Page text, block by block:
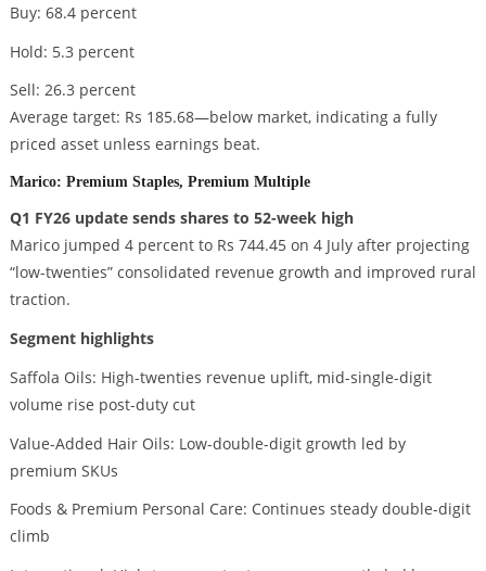
Buy: 68.4 percent
Hold: 5.3 percent
Sell: 26.3 percent
Average target: Rs 185.68—below market, indicating a fully
priced asset unless earnings beat.
Marico: Premium Staples, Premium Multiple
Q1 FY26 update sends shares to 52-week high
Marico jumped 4 percent to Rs 744.45 on 4 July after projecting
“low-twenties” consolidated revenue growth and improved rural
traction.
Segment highlights
Saffola Oils: High-twenties revenue uplift, mid-single-digit
volume rise post-duty cut
Value-Added Hair Oils: Low-double-digit growth led by
premium SKUs
Foods & Premium Personal Care: Continues steady double-digit
climb